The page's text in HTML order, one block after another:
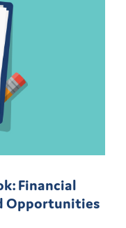
Financial
Opportunities